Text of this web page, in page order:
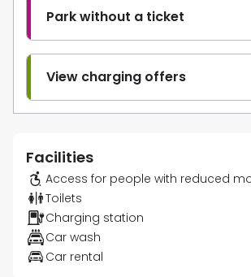
Park without a ticket
View charging offers
Facilities
Access for people with reduced
Toilets
Charging station
Car wash
Car rental